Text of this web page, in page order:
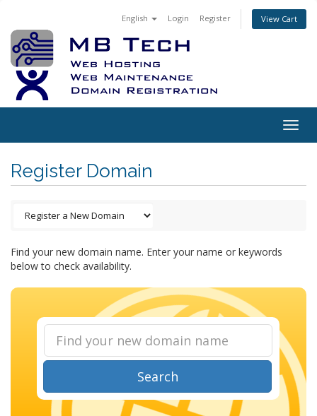
English Login Register View Cart
Register Domain
Find your new domain name. Enter your name or keywords
below to check availability.
Search